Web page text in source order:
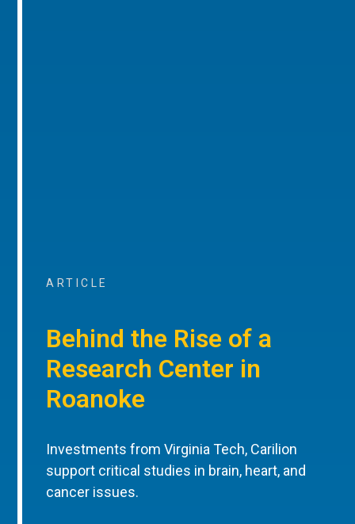
ARTICLE
Behind the Rise of a
Research Center in
Roanoke
Investments from Virginia Tech, Carilion
support critical studies in brain, heart, and
cancer issues.